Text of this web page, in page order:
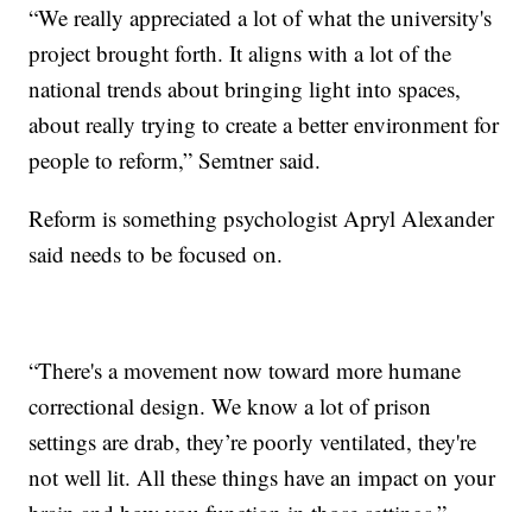
“We really appreciated a lot of what the university's
project brought forth. It aligns with a lot of the
national trends about bringing light into spaces,
about really trying to create a better environment for
people to reform,” Semtner said.
Reform is something psychologist Apryl Alexander
said needs to be focused on.
“There's a movement now toward more humane
correctional design. We know a lot of prison
settings are drab, they’re poorly ventilated, they're
not well lit. All these things have an impact on your